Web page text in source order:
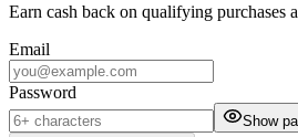
Earn cash back on qualifying purchases
Email
Password
Show